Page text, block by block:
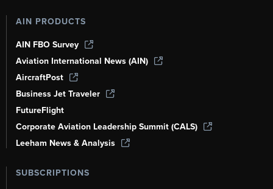
AIN PRODUCTS
AIN FBO Survey
Aviation International News (AIN)
AircraftPost
Business Jet Traveler
FutureFlight
Corporate Aviation Leadership Summit (CALS)
Leeham News & Analysis
SUBSCRIPTIONS